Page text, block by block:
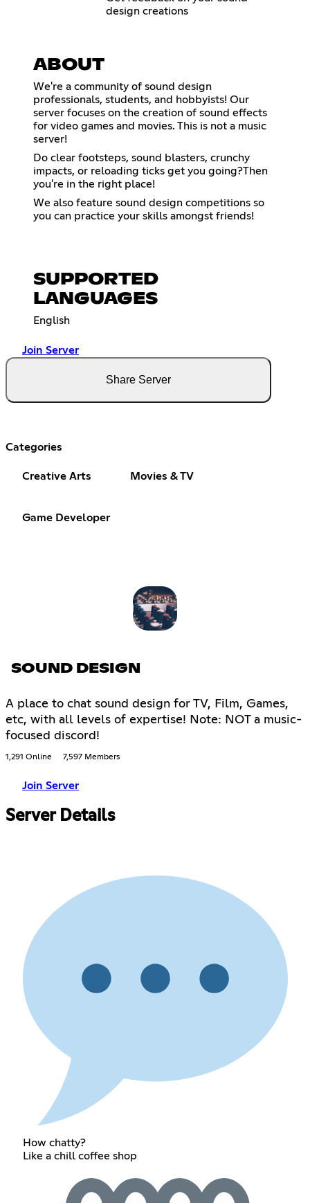
design creations
ABOUT
We're a community of sound design
professionals, students, and hobbyists! Our
server focuses on the creation of sound effects
for video games and movies. This is not a music
server!
Do clear footsteps, sound blasters, crunchy
impacts, or reloading ticks get you going?Then
you're in the right place!
We also feature sound design competitions so
you can practice your skills amongst friends!
SUPPORTED
LANGUAGES
English
Join Server
Share Server
Categories
Creative Arts Movies & TV
Game Developer
SOUND DESIGN
A place to chat sound design for TV, Film, Games,
etc, with all levels of expertise! Note: NOT a music-
focused discord!
1,291 Online 7,597 Members
Join Server
Server Details
How chatty?
Like a chill coffee shop